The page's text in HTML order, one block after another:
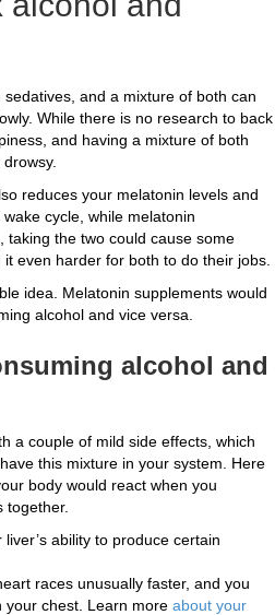
sedatives, and a mixture of both can
While there is no research to back
and having a mixture of both
reduces your melatonin levels and
cycle, while melatonin
taking the two could cause some
even harder for both to do their jobs.
idea. Melatonin supplements would
alcohol and vice versa.
alcohol and
a couple of mild side effects, which
this mixture in your system. Here
body would react when you
together.
liver’s ability to produce certain
races unusually faster, and you
your chest. Learn more about your